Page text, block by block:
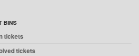
BINS
tickets
tickets